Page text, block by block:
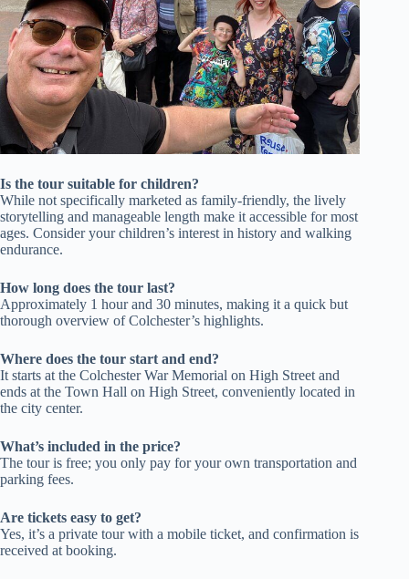
Is the tour suitable for children?
While not specifically marketed as family-friendly, the lively
storytelling and manageable length make it accessible for most
ages. Consider your children’s interest in history and walking
endurance.
How long does the tour last?
Approximately 1 hour and 30 minutes, making it a quick but
thorough overview of Colchester’s highlights.
Where does the tour start and end?
It starts at the Colchester War Memorial on High Street and
ends at the Town Hall on High Street, conveniently located in
the city center.
What’s included in the price?
The tour is free; you only pay for your own transportation and
parking fees.
Are tickets easy to get?
Yes, it’s a private tour with a mobile ticket, and confirmation is
received at booking.